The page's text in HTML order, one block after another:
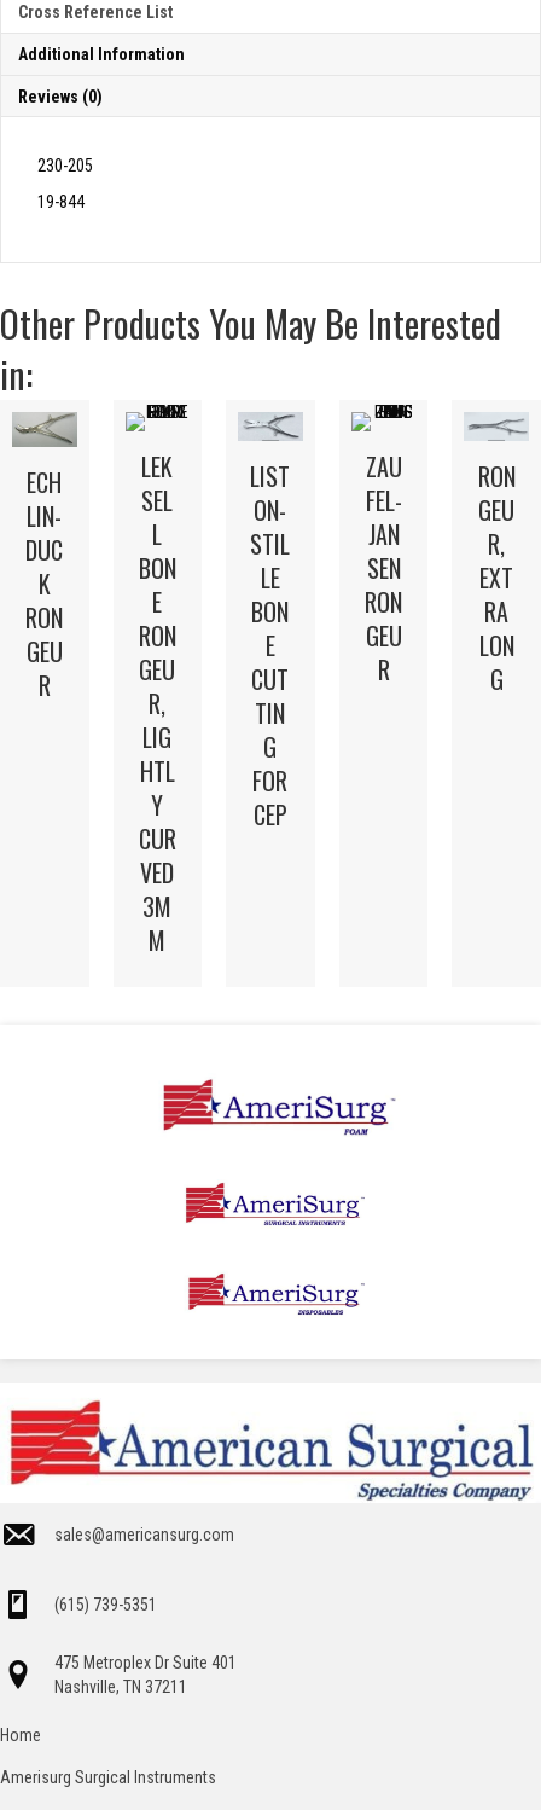
Cross Reference List
Additional Information
Reviews (0)
230-205
19-844
Other Products You May Be Interested
in:
ECH
LIN-
DUC
K
RON
GEU
R
LEK
SEL
L
BON
E
RON
GEU
R,
LIG
HTL
Y
CUR
VED
3M
M
LIST
ON-
STIL
LE
BON
E
CUT
TIN
G
FOR
CEP
ZAU
FEL-
JAN
SEN
RON
GEU
R
RON
GEU
R,
EXT
RA
LON
G
sales@americansurg.com
(615) 739-5351
475 Metroplex Dr Suite 401
Nashville, TN 37211
Home
Amerisurg Surgical Instruments